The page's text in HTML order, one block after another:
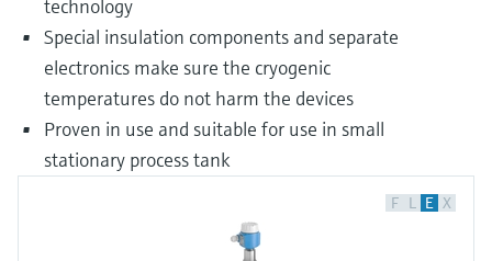
technology
Special insulation components and separate
electronics make sure the cryogenic
temperatures do not harm the devices
Proven in use and suitable for use in small
stationary process tank
F L E X